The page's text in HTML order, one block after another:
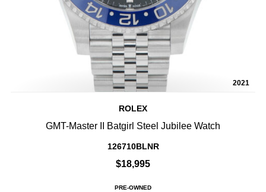
2021
ROLEX
GMT-Master II Batgirl Steel Jubilee Watch
126710BLNR
$18,995
PRE-OWNED